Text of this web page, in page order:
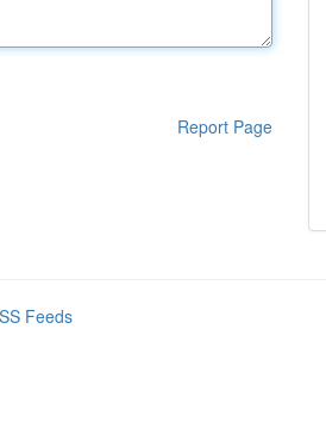
Report Page
Feeds